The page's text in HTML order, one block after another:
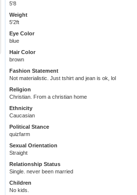
5'8
Weight
5'2ft
Eye Color
blue
Hair Color
brown
Fashion Statement
Not materialistic. Just tshirt and jean is ok, lol
Religion
Christian. From a christian home
Ethnicity
Caucasian
Political Stance
quizfarm
Sexual Orientation
Straight
Relationship Status
Single. never been married
Children
No kids.